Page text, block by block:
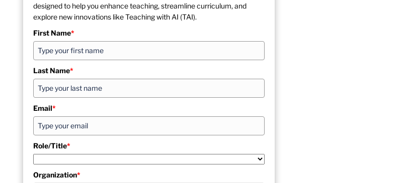
designed to help you enhance teaching, streamline curriculum, and
explore new innovations like Teaching with AI (TAI).
First Name*
Last Name*
Email*
Role/Title*
Organization*